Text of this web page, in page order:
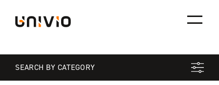
content
SEARCH BY CATEGORY